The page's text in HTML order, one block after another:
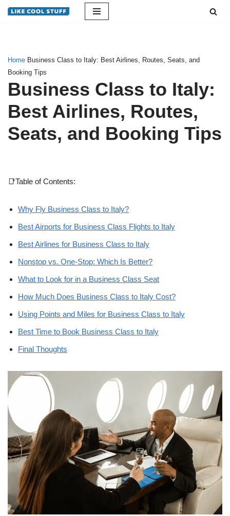
Home Business Class to Italy: Best Airlines, Routes, Seats, and
Booking Tips
Business Class to Italy:
Best Airlines, Routes,
Seats, and Booking Tips
📑Table of Contents:
Why Fly Business Class to Italy?
Best Airports for Business Class Flights to Italy
Best Airlines for Business Class to Italy
Nonstop vs. One-Stop: Which Is Better?
What to Look for in a Business Class Seat
How Much Does Business Class to Italy Cost?
Using Points and Miles for Business Class to Italy
Best Time to Book Business Class to Italy
Final Thoughts